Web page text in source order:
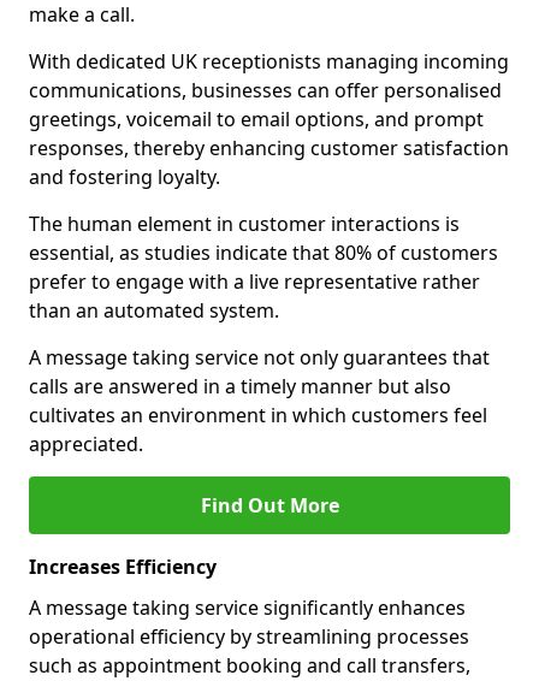
make a call.
With dedicated UK receptionists managing incoming
communications, businesses can offer personalised
greetings, voicemail to email options, and prompt
responses, thereby enhancing customer satisfaction
and fostering loyalty.
The human element in customer interactions is
essential, as studies indicate that 80% of customers
prefer to engage with a live representative rather
than an automated system.
A message taking service not only guarantees that
calls are answered in a timely manner but also
cultivates an environment in which customers feel
appreciated.
Find Out More
Increases Efficiency
A message taking service significantly enhances
operational efficiency by streamlining processes
such as appointment booking and call transfers,